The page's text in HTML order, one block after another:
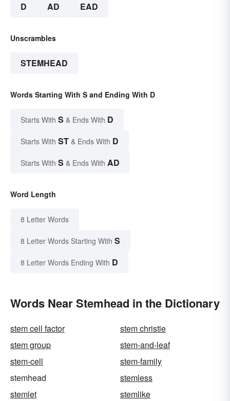
D AD EAD
Unscrambles
STEMHEAD
Words Starting With S and Ending With D
Starts With S & Ends With D
Starts With ST & Ends With D
Starts With S & Ends With AD
Word Length
8 Letter Words
8 Letter Words Starting With S
8 Letter Words Ending With D
Words Near Stemhead in the Dictionary
stem cell factor
stem christie
stem group
stem-and-leaf
stem-cell
stem-family
stemhead
stemless
stemlet
stemlike